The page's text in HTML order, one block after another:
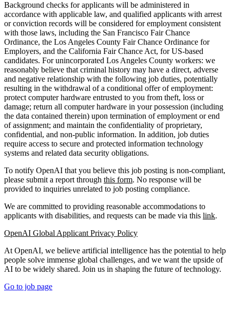
Background checks for applicants will be administered in
accordance with applicable law, and qualified applicants with arrest
or conviction records will be considered for employment consistent
with those laws, including the San Francisco Fair Chance
Ordinance, the Los Angeles County Fair Chance Ordinance for
Employers, and the California Fair Chance Act, for US-based
candidates. For unincorporated Los Angeles County workers: we
reasonably believe that criminal history may have a direct, adverse
and negative relationship with the following job duties, potentially
resulting in the withdrawal of a conditional offer of employment:
protect computer hardware entrusted to you from theft, loss or
damage; return all computer hardware in your possession (including
the data contained therein) upon termination of employment or end
of assignment; and maintain the confidentiality of proprietary,
confidential, and non-public information. In addition, job duties
require access to secure and protected information technology
systems and related data security obligations.
To notify OpenAI that you believe this job posting is non-compliant,
please submit a report through this form. No response will be
provided to inquiries unrelated to job posting compliance.
We are committed to providing reasonable accommodations to
applicants with disabilities, and requests can be made via this link.
OpenAI Global Applicant Privacy Policy
At OpenAI, we believe artificial intelligence has the potential to help
people solve immense global challenges, and we want the upside of
AI to be widely shared. Join us in shaping the future of technology.
Go to job page